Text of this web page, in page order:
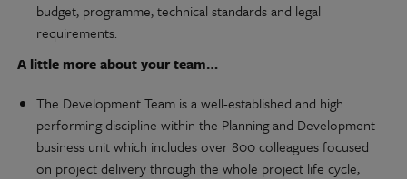
budget, programme, technical standards and legal
requirements.
A little more about your team…
The Development Team is a well-established and high
performing discipline within the Planning and Development
business unit which includes over 800 colleagues focused
on project delivery through the whole project life cycle,